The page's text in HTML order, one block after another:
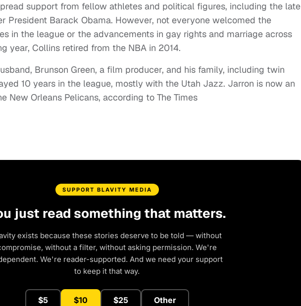
support from fellow athletes and political figures, including the late
President Barack Obama. However, not everyone welcomed the
in the league or the advancements in gay rights and marriage across
year, Collins retired from the NBA in 2014.
Brunson Green, a film producer, and his family, including twin
10 years in the league, mostly with the Utah Jazz. Jarron is now an
New Orleans Pelicans, according to The Times
SUPPORT BLAVITY MEDIA
just read something that matters.
exists because these stories deserve to be told — without
without a filter, without asking permission. We're
We're reader-supported. And we need your support
to keep it that way.
$5 $10 $25 Other